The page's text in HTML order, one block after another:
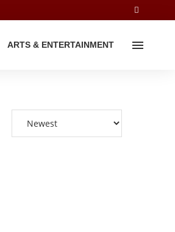
ARTS & ENTERTAINMENT